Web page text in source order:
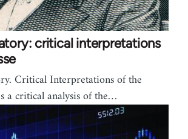
critical interpretations
Critical Interpretations of the
a critical analysis of the…